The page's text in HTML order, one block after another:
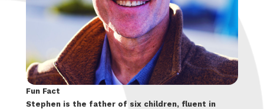
Fun Fact
Stephen is the father of six children, fluent in